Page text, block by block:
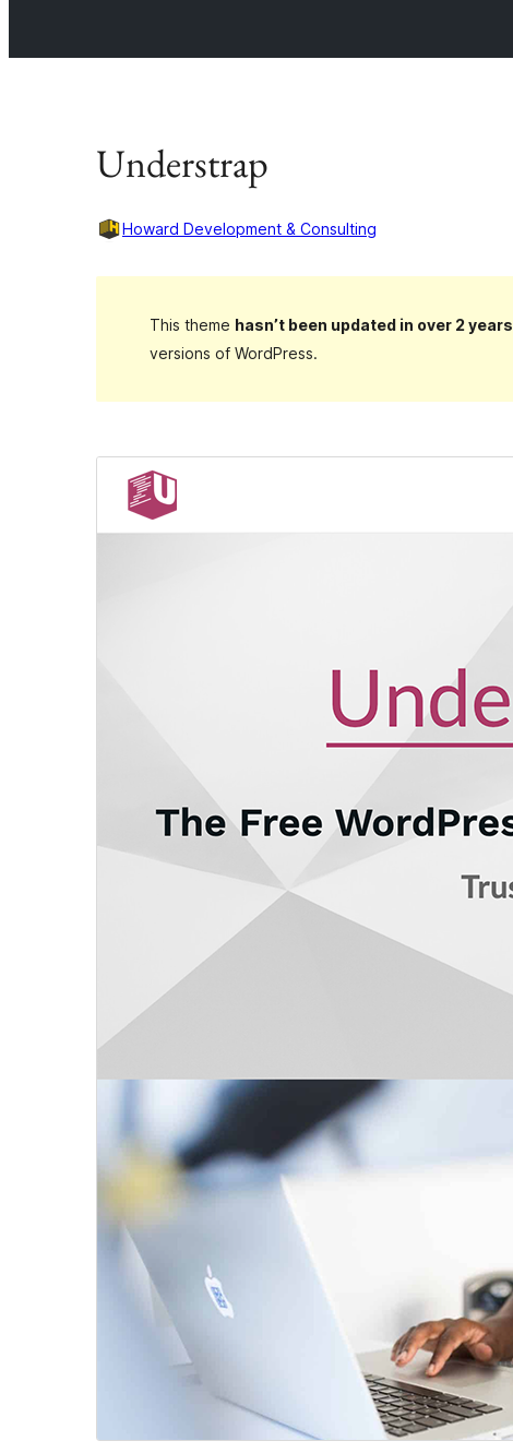
Understrap
Howard Development & Consulting
This theme hasn’t been updated in over 2 years
versions of WordPress.